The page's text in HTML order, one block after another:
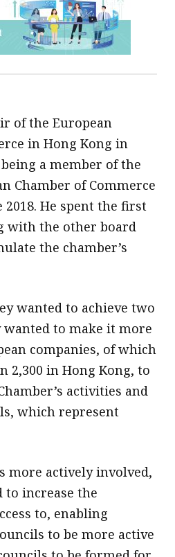
of the European
in Hong Kong in
a member of the
Chamber of Commerce
He spent the first
with the other board
the chamber’s
wanted to achieve two
to make it more
companies, of which
2,300 in Hong Kong, to
activities and
which represent
more actively involved,
to increase the
to, enabling
to be more active